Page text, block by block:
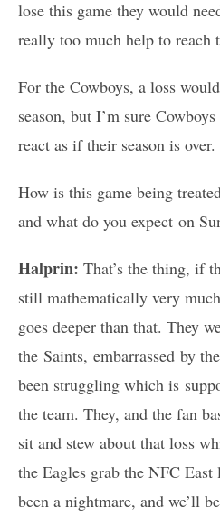
lose this game they would
really too much help to reach
For the Cowboys, a loss
season, but I’m sure
react as if their season is over.
How is this game being
and what do you expect on
Halprin: That’s the thing, if
still mathematically very
goes deeper than that. They
the Saints, embarrassed by
been struggling which is
the team. They, and the fan
sit and stew about that loss
the Eagles grab the NFC East
been a nightmare, and we’ll